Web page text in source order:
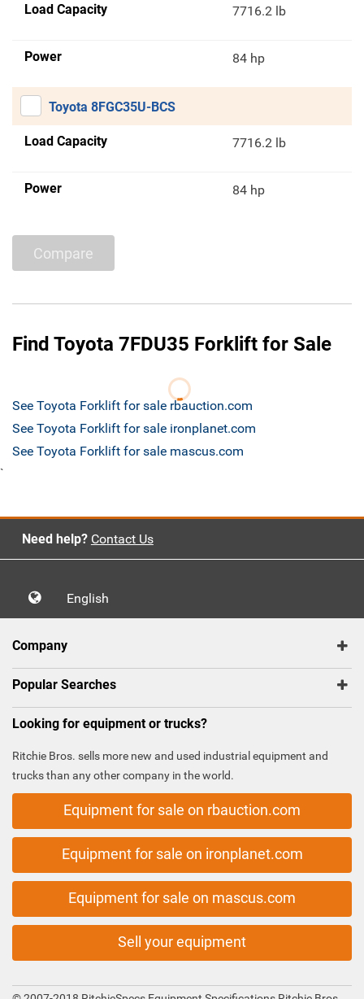
Load Capacity 7716.2 lb
Power 84 hp
Toyota 8FGC35U-BCS
Load Capacity 7716.2 lb
Power 84 hp
Compare
Find Toyota 7FDU35 Forklift for Sale
See Toyota Forklift for sale rbauction.com
See Toyota Forklift for sale ironplanet.com
See Toyota Forklift for sale mascus.com
`
Need help? Contact Us
English
Company
Popular Searches
Looking for equipment or trucks?
Ritchie Bros. sells more new and used industrial equipment and
trucks than any other company in the world.
Equipment for sale on rbauction.com
Equipment for sale on ironplanet.com
Equipment for sale on mascus.com
Sell your equipment